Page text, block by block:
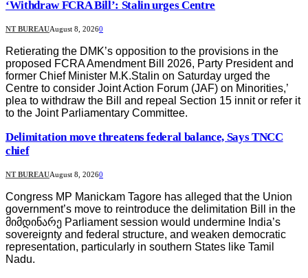
‘Withdraw FCRA Bill’: Stalin urges Centre
NT BUREAUAugust 8, 20260
Retierating the DMK’s opposition to the provisions in the
proposed FCRA Amendment Bill 2026, Party President and
former Chief Minister M.K.Stalin on Saturday urged the
Centre to consider Joint Action Forum (JAF) on Minorities,’
plea to withdraw the Bill and repeal Section 15 innit or refer it
to the Joint Parliamentary Committee.
Delimitation move threatens federal balance, Says TNCC
chief
NT BUREAUAugust 8, 20260
Congress MP Manickam Tagore has alleged that the Union
government’s move to reintroduce the delimitation Bill in the
მიმდინარე Parliament session would undermine India’s
sovereignty and federal structure, and weaken democratic
representation, particularly in southern States like Tamil
Nadu.